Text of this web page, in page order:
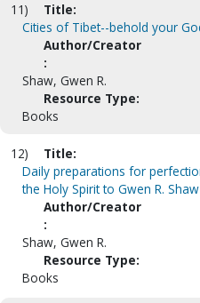
11)
Title:
Cities of Tibet--behold your
Author/Creator
:
Shaw, Gwen R.
Resource Type:
Books
12)
Title:
Daily preparations for
the Holy Spirit to Gwen R.
Author/Creator
:
Shaw, Gwen R.
Resource Type:
Books